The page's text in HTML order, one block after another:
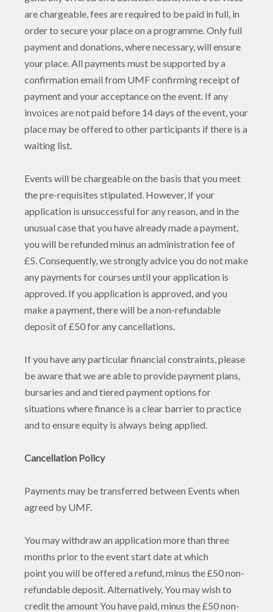
are chargeable, fees are required to be paid in full, in
order to secure your place on a programme. Only full
payment and donations, where necessary, will ensure
your place. All payments must be supported by a
confirmation email from UMF confirming receipt of
payment and your acceptance on the event. If any
invoices are not paid before 14 days of the event, your
place may be offered to other participants if there is a
waiting list.
Events will be chargeable on the basis that you meet
the pre-requisites stipulated. However, if your
application is unsuccessful for any reason, and in the
unusual case that you have already made a payment,
you will be refunded minus an administration fee of
£5. Consequently, we strongly advice you do not make
any payments for courses until your application is
approved. If you application is approved, and you
make a payment, there will be a non-refundable
deposit of £50 for any cancellations.
If you have any particular financial constraints, please
be aware that we are able to provide payment plans,
bursaries and and tiered payment options for
situations where finance is a clear barrier to practice
and to ensure equity is always being applied.
Cancellation Policy
Payments may be transferred between Events when
agreed by UMF.
You may withdraw an application more than three
months prior to the event start date at which
point you will be offered a refund, minus the £50 non-
refundable deposit. Alternatively, You may wish to
credit the amount You have paid, minus the £50 non-